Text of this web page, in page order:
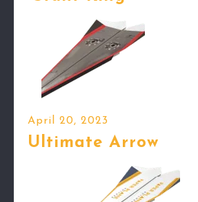
April 20, 2023
Ultimate Arrow